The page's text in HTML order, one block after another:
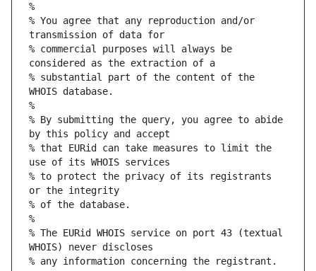
%
% You agree that any reproduction and/or
transmission of data for
% commercial purposes will always be
considered as the extraction of a
% substantial part of the content of the
WHOIS database.
%
% By submitting the query, you agree to abide
by this policy and accept
% that EURid can take measures to limit the
use of its WHOIS services
% to protect the privacy of its registrants
or the integrity
% of the database.
%
% The EURid WHOIS service on port 43 (textual
WHOIS) never discloses
% any information concerning the registrant.